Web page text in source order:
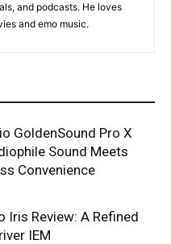
and podcasts. He loves
and emo music.
GoldenSound Pro X
Sound Meets
Convenience
Iris Review: A Refined
IEM